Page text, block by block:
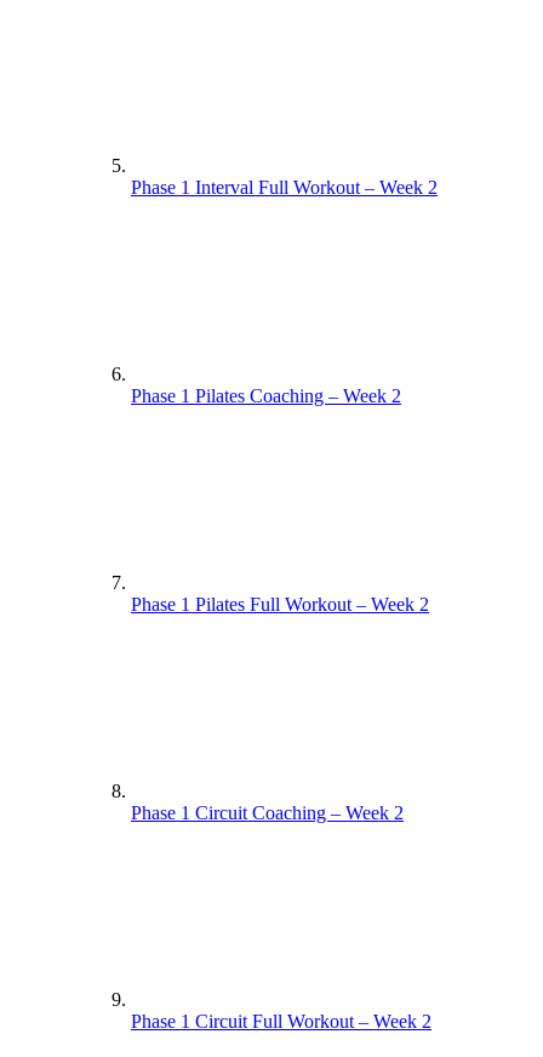
Phase 1 Interval Full Workout – Week 2
Phase 1 Pilates Coaching – Week 2
Phase 1 Pilates Full Workout – Week 2
Phase 1 Circuit Coaching – Week 2
Phase 1 Circuit Full Workout – Week 2